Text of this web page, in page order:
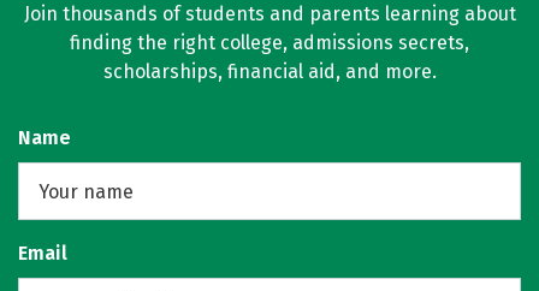
Join thousands of students and parents learning about
finding the right college, admissions secrets,
scholarships, financial aid, and more.
Name
Email